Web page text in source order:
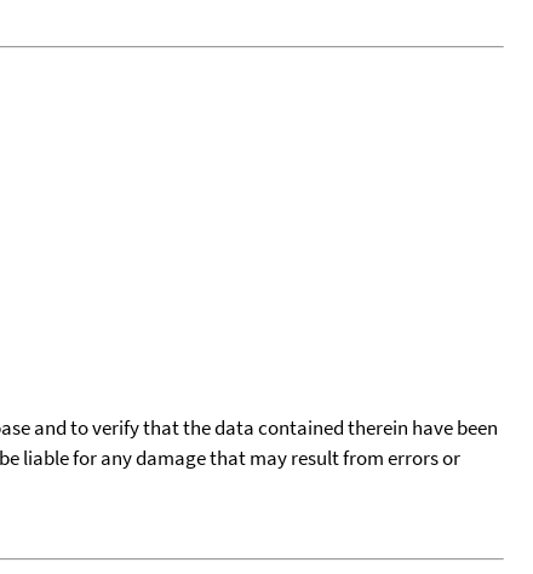
and to verify that the data contained therein have been
liable for any damage that may result from errors or